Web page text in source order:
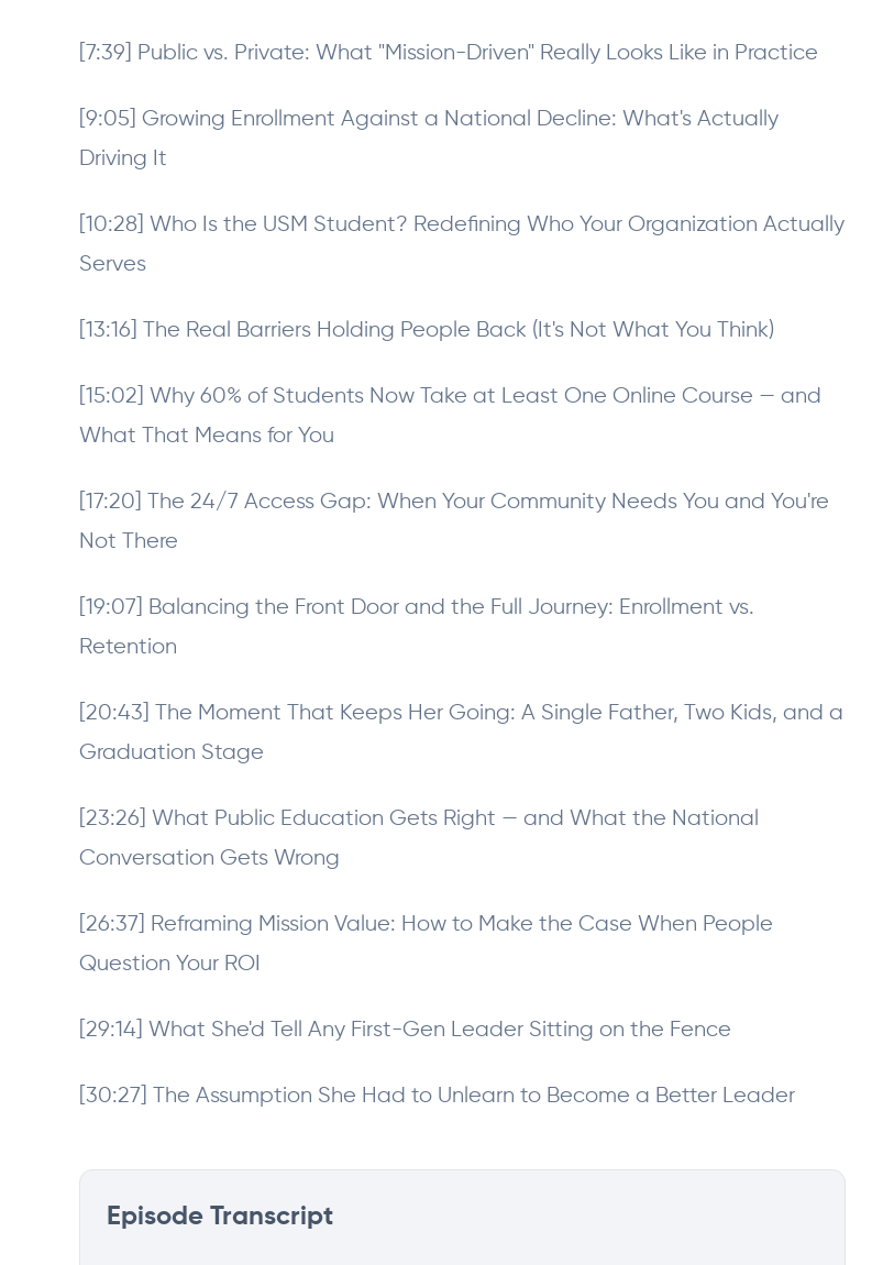
[7:39] Public vs. Private: What "Mission-Driven" Really Looks Like in Practice
[9:05] Growing Enrollment Against a National Decline: What's Actually
Driving It
[10:28] Who Is the USM Student? Redefining Who Your Organization Actually
Serves
[13:16] The Real Barriers Holding People Back (It's Not What You Think)
[15:02] Why 60% of Students Now Take at Least One Online Course — and
What That Means for You
[17:20] The 24/7 Access Gap: When Your Community Needs You and You're
Not There
[19:07] Balancing the Front Door and the Full Journey: Enrollment vs.
Retention
[20:43] The Moment That Keeps Her Going: A Single Father, Two Kids, and a
Graduation Stage
[23:26] What Public Education Gets Right — and What the National
Conversation Gets Wrong
[26:37] Reframing Mission Value: How to Make the Case When People
Question Your ROI
[29:14] What She'd Tell Any First-Gen Leader Sitting on the Fence
[30:27] The Assumption She Had to Unlearn to Become a Better Leader
Episode Transcript